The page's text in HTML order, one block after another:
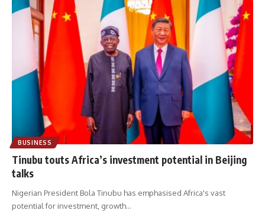
BUSINESS
Tinubu touts Africa’s investment potential in Beijing
talks
Nigerian President Bola Tinubu has emphasised Africa's vast
potential for investment, growth…